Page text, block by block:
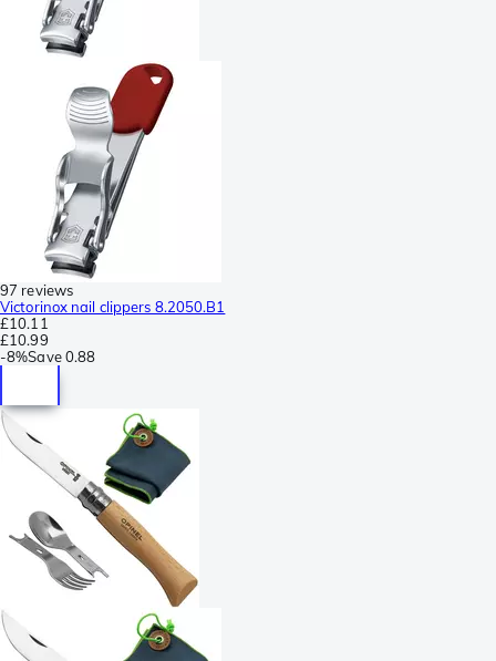
97 reviews
Victorinox nail clippers 8.2050.B1
£10.11
£10.99
-8%Save 0.88